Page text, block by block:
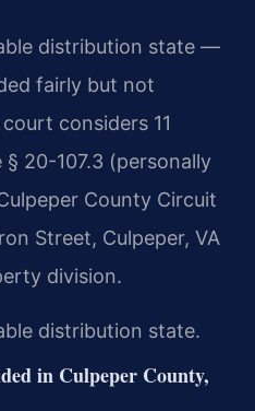
distribution state —
fairly but not
considers 11
20-107.3 (personally
County Circuit
Street, Culpeper, VA
division.
distribution state.
in Culpeper County,